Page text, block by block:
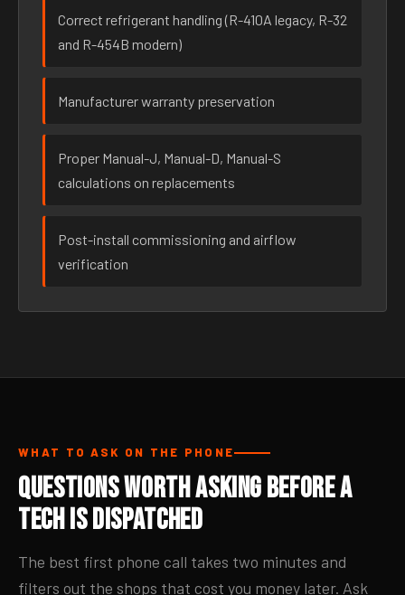
Correct refrigerant handling (R-410A legacy, R-32
and R-454B modern)
Manufacturer warranty preservation
Proper Manual-J, Manual-D, Manual-S
calculations on replacements
Post-install commissioning and airflow
verification
WHAT TO ASK ON THE PHONE
Questions Worth Asking Before a
Tech Is Dispatched
The best first phone call takes two minutes and
filters out the shops that cost you money later. Ask